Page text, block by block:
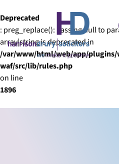
Deprecated
: preg_replace(): Passing null to
array|string is deprecated in
/var/www/html/web/app/
waf/src/lib/rules.php
on line
1896